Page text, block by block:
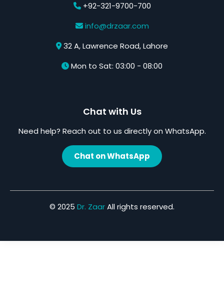
+92-321-9700-700
info@drzaar.com
32 A, Lawrence Road, Lahore
Mon to Sat: 03:00 - 08:00
Chat with Us
Need help? Reach out to us directly on WhatsApp.
Chat on WhatsApp
© 2025 Dr. ZaarAll rights reserved.